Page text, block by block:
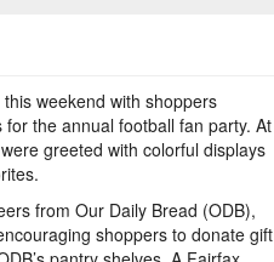
weekend with shoppers
the annual football fan party. At
greeted with colorful displays
from Our Daily Bread (ODB),
shoppers to donate gift